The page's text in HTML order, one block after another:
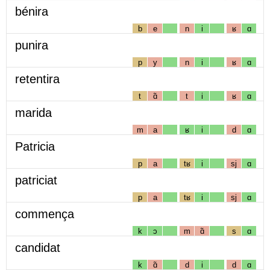
bénira
b e n i ʁ ɑ
punira
p y n i ʁ ɑ
retentira
t ɑ̃ t i ʁ ɑ
marida
m a ʁ i d ɑ
Patricia
p a tʁ i sj ɑ
patriciat
p a tʁ i sj ɑ
commença
k ɔ m ɑ̃ s ɑ
candidat
k ɑ̃ d i d ɑ